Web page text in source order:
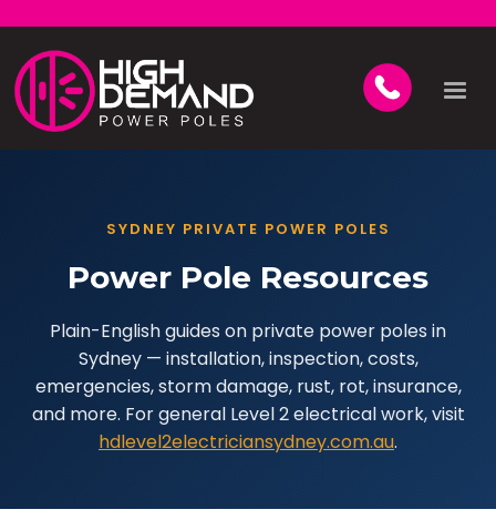
SYDNEY PRIVATE POWER POLES
Power Pole Resources
Plain-English guides on private power poles in
Sydney — installation, inspection, costs,
emergencies, storm damage, rust, rot, insurance,
and more. For general Level 2 electrical work, visit
hdlevel2electriciansydney.com.au.